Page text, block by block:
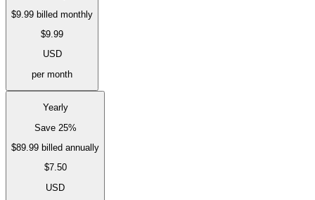
$9.99 billed monthly
$9.99
USD
per month
Yearly
Save 25%
$89.99 billed annually
$7.50
USD